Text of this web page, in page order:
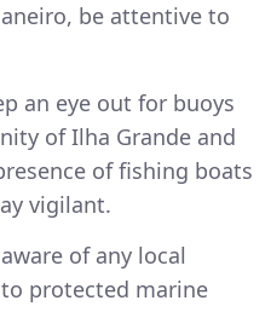
be attentive to
an eye out for buoys
of Ilha Grande and
of fishing boats
vigilant.
of any local
protected marine